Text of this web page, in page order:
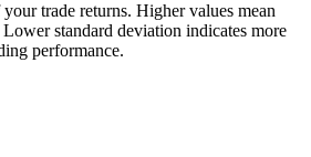
trade returns. Higher values mean
standard deviation indicates more
performance.